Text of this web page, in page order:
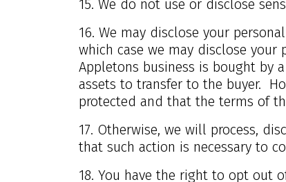
15. We do not use or disclose
16. We may disclose your
which case we may disclose
Appletons business is bought by
assets to transfer to the buyer.
protected and that the terms of
17. Otherwise, we will process,
that such action is necessary to
18. You have the right to opt out